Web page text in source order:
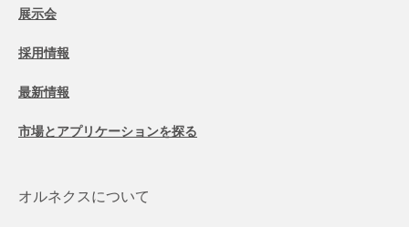
展示会
採用情報
最新情報
市場とアプリケーションを探る
オルネクスについて